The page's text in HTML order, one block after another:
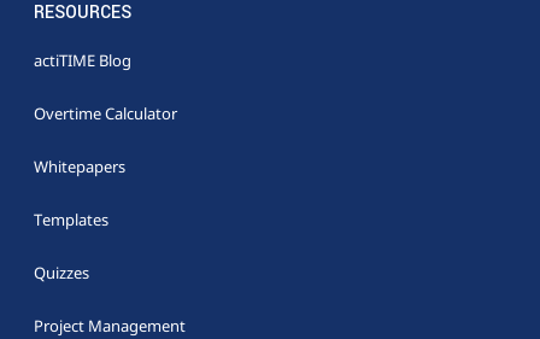
RESOURCES
actiTIME Blog
Overtime Calculator
Whitepapers
Templates
Quizzes
Project Management